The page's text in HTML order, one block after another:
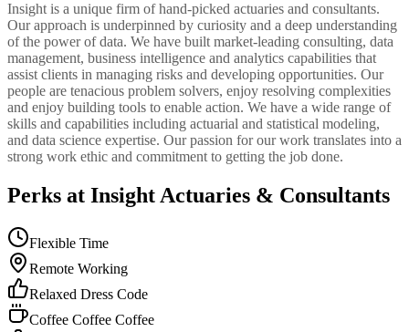
Insight is a unique firm of hand-picked actuaries and consultants.
Our approach is underpinned by curiosity and a deep understanding
of the power of data. We have built market-leading consulting, data
management, business intelligence and analytics capabilities that
assist clients in managing risks and developing opportunities. Our
people are tenacious problem solvers, enjoy resolving complexities
and enjoy building tools to enable action. We have a wide range of
skills and capabilities including actuarial and statistical modeling,
and data science expertise. Our passion for our work translates into a
strong work ethic and commitment to getting the job done.
Perks at Insight Actuaries & Consultants
Flexible Time
Remote Working
Relaxed Dress Code
Coffee Coffee Coffee